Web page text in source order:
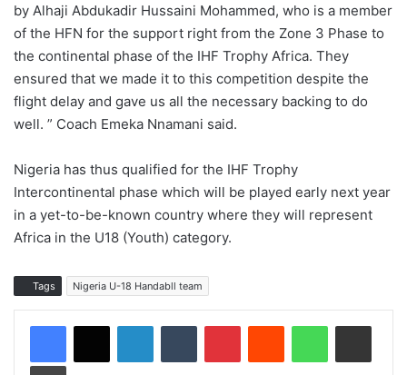
by Alhaji Abdukadir Hussaini Mohammed, who is a member
of the HFN for the support right from the Zone 3 Phase to
the continental phase of the IHF Trophy Africa. They
ensured that we made it to this competition despite the
flight delay and gave us all the necessary backing to do
well. ” Coach Emeka Nnamani said.
Nigeria has thus qualified for the IHF Trophy
Intercontinental phase which will be played early next year
in a yet-to-be-known country where they will represent
Africa in the U18 (Youth) category.
Tags Nigeria U-18 Handabll team